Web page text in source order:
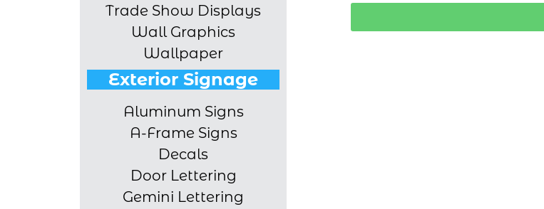
Trade Show Displays
Wall Graphics
Wallpaper
Exterior Signage
Aluminum Signs
A-Frame Signs
Decals
Door Lettering
Gemini Lettering